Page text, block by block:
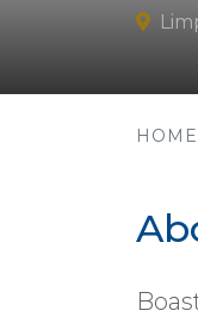
HOME